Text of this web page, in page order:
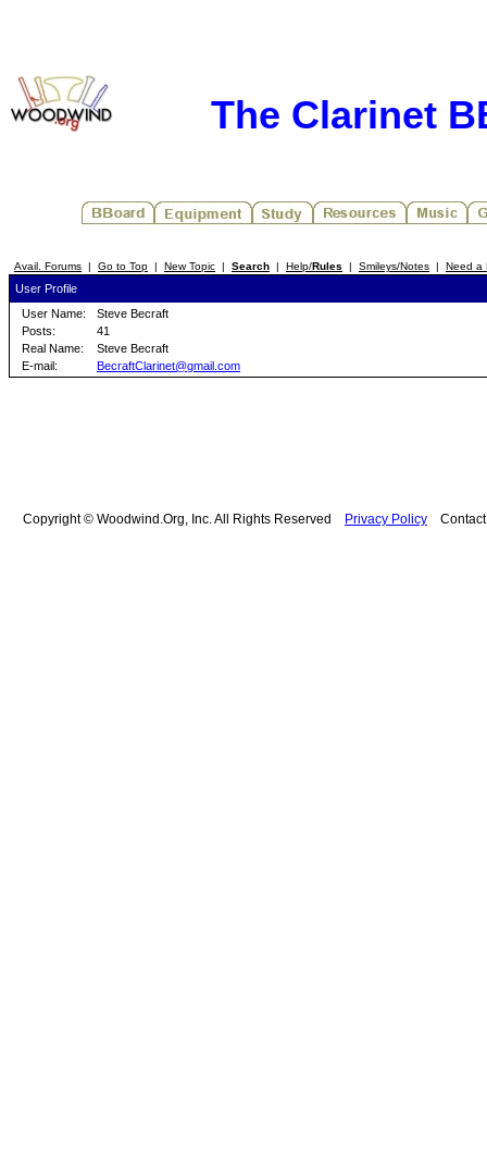
The Clarinet
Avail. Forums | Go to Top | New Topic | Search | Help/Rules | Smileys/Notes | Need a
User Profile
User Name:
Steve Becraft
Posts:
41
Real Name:
Steve Becraft
E-mail:
BecraftClarinet@gmail.com
Copyright © Woodwind.Org, Inc. All Rights Reserved Privacy Policy